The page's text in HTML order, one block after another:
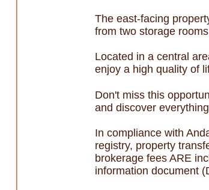
The east-facing
from two storage
Located in a central
enjoy a high quality of
Don't miss this
and discover
In compliance with
registry, property
brokerage fees ARE
information document